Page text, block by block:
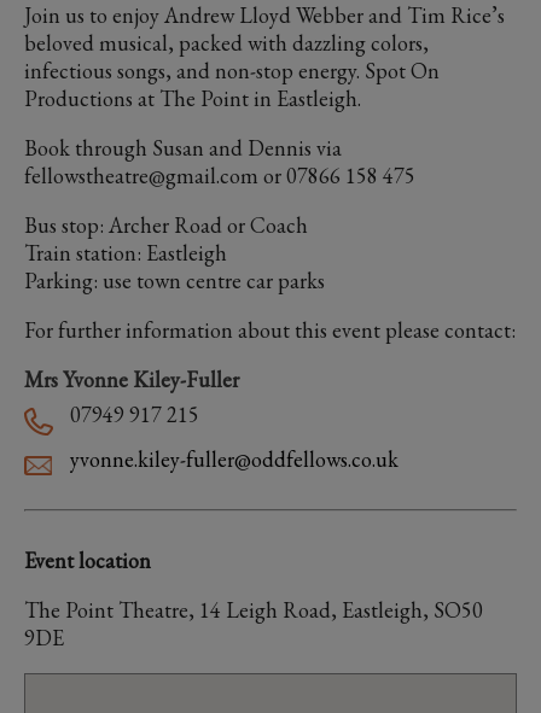
Join us to enjoy Andrew Lloyd Webber and Tim Rice’s
beloved musical, packed with dazzling colors,
infectious songs, and non-stop energy. Spot On
Productions at The Point in Eastleigh.
Book through Susan and Dennis via
fellowstheatre@gmail.com or 07866 158 475
Bus stop: Archer Road or Coach
Train station: Eastleigh
Parking: use town centre car parks
For further information about this event please contact:
Mrs Yvonne Kiley-Fuller
07949 917 215
yvonne.kiley-fuller@oddfellows.co.uk
Event location
The Point Theatre, 14 Leigh Road, Eastleigh, SO50
9DE